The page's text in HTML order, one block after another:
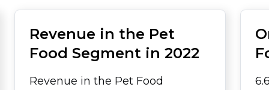
Revenue in the Pet
Food Segment in 2022
Revenue in the Pet Food